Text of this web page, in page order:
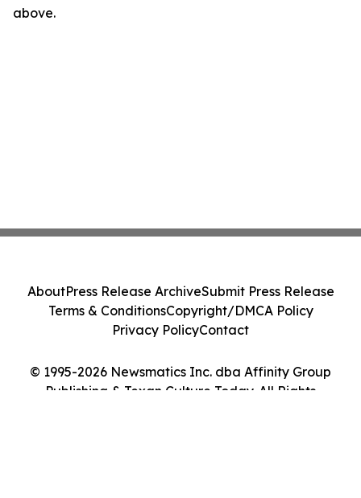
above.
© 1995-2026 Newsmatics Inc. dba Affinity Group
Publishing & Texan Culture Today. All Rights
AboutPress Release ArchiveSubmit Press Release
Terms & ConditionsCopyright/DMCA Policy
Privacy PolicyContact